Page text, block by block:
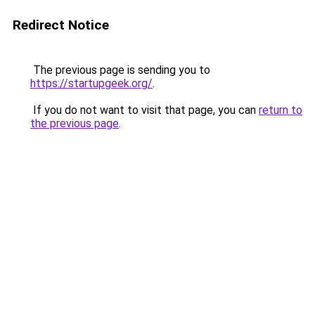
Redirect Notice
The previous page is sending you to
https://startupgeek.org/.
If you do not want to visit that page, you can return to
the previous page.